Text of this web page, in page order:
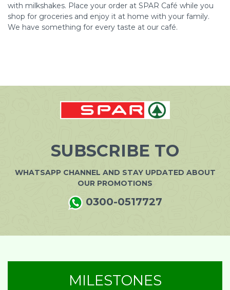
with milkshakes. Place your order at SPAR Café while you
shop for groceries and enjoy it at home with your family.
We have something for every taste at our café.
SUBSCRIBE TO
WHATSAPP CHANNEL AND STAY UPDATED ABOUT
OUR PROMOTIONS
0300-0517727
MILESTONES